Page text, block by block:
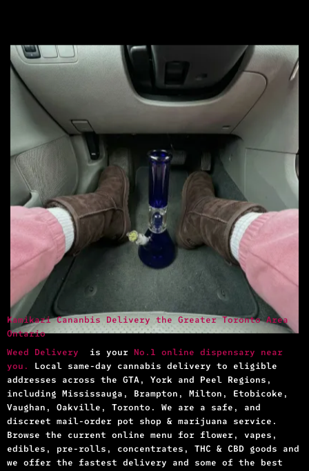
Kamikazi Cananbis Delivery the Greater Toronto Area
Ontario
Weed Delivery is your No.1 online dispensary near
you.
Local same-day cannabis delivery to eligible
addresses across the GTA, York and Peel Regions,
including Mississauga, Brampton, Milton, Etobicoke,
Vaughan, Oakville, Toronto. We are a safe, and
discreet mail-order pot shop & marijuana service.
Browse the current online menu for flower, vapes,
edibles, pre-rolls, concentrates, THC & CBD goods and
we offer the fastest delivery and some of the best